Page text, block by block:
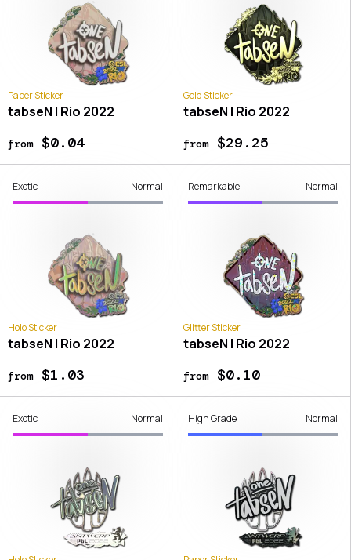
Paper Sticker
tabseN | Rio 2022
from$0.04
Gold Sticker
tabseN | Rio 2022
from$29.25
Exotic Normal
Holo Sticker
tabseN | Rio 2022
from$1.03
Remarkable Normal
Glitter Sticker
tabseN | Rio 2022
from$0.10
Exotic Normal High Grade Normal